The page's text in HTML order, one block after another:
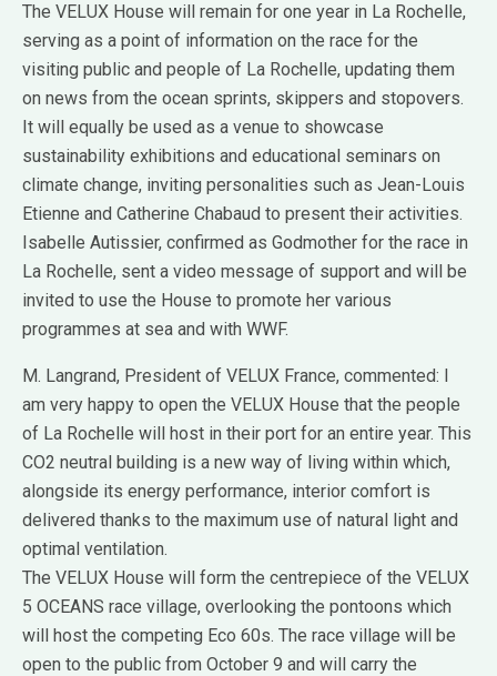
The VELUX House will remain for one year in La Rochelle,
serving as a point of information on the race for the
visiting public and people of La Rochelle, updating them
on news from the ocean sprints, skippers and stopovers.
It will equally be used as a venue to showcase
sustainability exhibitions and educational seminars on
climate change, inviting personalities such as Jean-Louis
Etienne and Catherine Chabaud to present their activities.
Isabelle Autissier, confirmed as Godmother for the race in
La Rochelle, sent a video message of support and will be
invited to use the House to promote her various
programmes at sea and with WWF.
M. Langrand, President of VELUX France, commented: I
am very happy to open the VELUX House that the people
of La Rochelle will host in their port for an entire year. This
CO2 neutral building is a new way of living within which,
alongside its energy performance, interior comfort is
delivered thanks to the maximum use of natural light and
optimal ventilation.
The VELUX House will form the centrepiece of the VELUX
5 OCEANS race village, overlooking the pontoons which
will host the competing Eco 60s. The race village will be
open to the public from October 9 and will carry the